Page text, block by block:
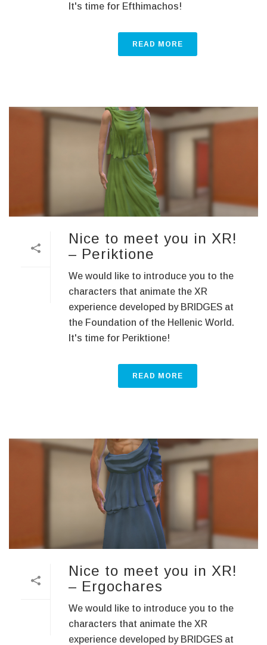
It's time for Efthimachοs!
READ MORE
Nice to meet you in XR!
– Periktione
We would like to introduce you to the
characters that animate the XR
experience developed by BRIDGES at
the Foundation of the Hellenic World.
It's time for Periktione!
READ MORE
Nice to meet you in XR!
– Ergochares
We would like to introduce you to the
characters that animate the XR
experience developed by BRIDGES at